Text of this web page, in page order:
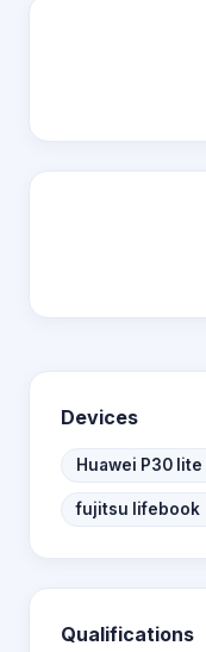
Devices
Huawei P30 lite
fujitsu lifebook
Qualifications